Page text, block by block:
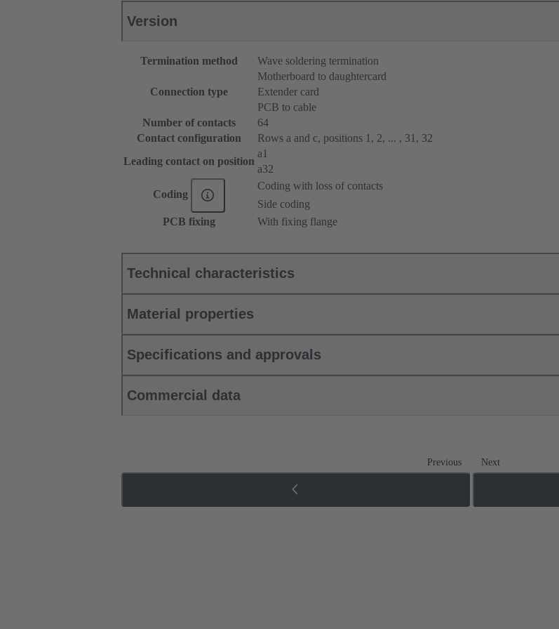
Version
Termination method Wave soldering termination
Connection type
Motherboard to daughtercard
Extender card
PCB to cable
Number of contacts
64
Contact configuration
Rows a and c, positions 1, 2, ... , 31, 32
Leading contact on position
a1
a32
Coding
Coding with loss of contacts
Side coding
PCB fixing
With fixing flange
Technical characteristics
Material properties
Specifications and approvals
Commercial data
Previous Next